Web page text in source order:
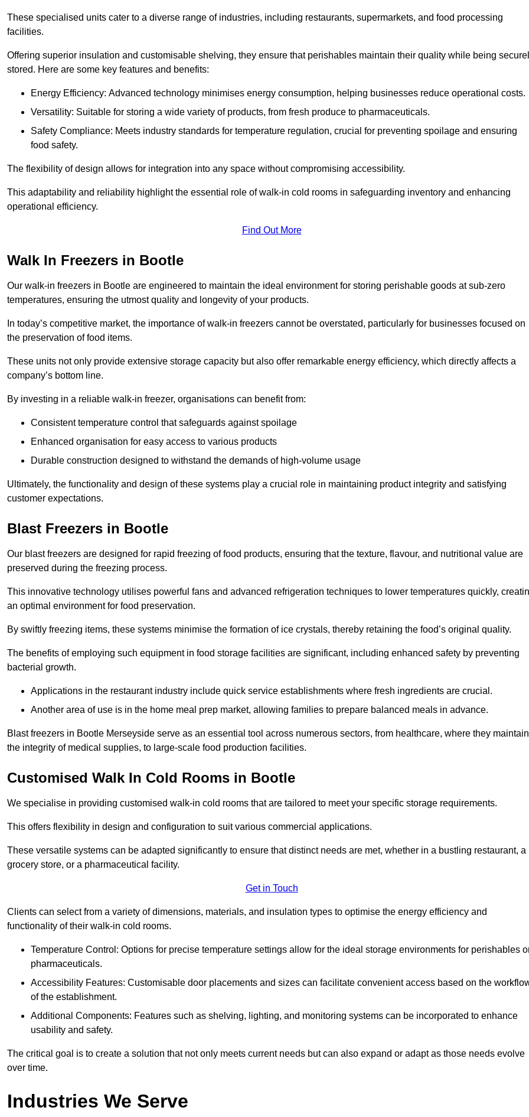
These specialised units cater to a diverse range of industries, including restaurants, supermarkets, and food processing
facilities.
Offering superior insulation and customisable shelving, they ensure that perishables maintain their quality while being
stored. Here are some key features and benefits:
Energy Efficiency: Advanced technology minimises energy consumption, helping businesses reduce operational costs.
Versatility: Suitable for storing a wide variety of products, from fresh produce to pharmaceuticals.
Safety Compliance: Meets industry standards for temperature regulation, crucial for preventing spoilage and ensuring
food safety.
The flexibility of design allows for integration into any space without compromising accessibility.
This adaptability and reliability highlight the essential role of walk-in cold rooms in safeguarding inventory and enhancing
operational efficiency.
Find Out More
Walk In Freezers in Bootle
Our walk-in freezers in Bootle are engineered to maintain the ideal environment for storing perishable goods at sub-zero
temperatures, ensuring the utmost quality and longevity of your products.
In today’s competitive market, the importance of walk-in freezers cannot be overstated, particularly for businesses focused on
the preservation of food items.
These units not only provide extensive storage capacity but also offer remarkable energy efficiency, which directly affects a
company’s bottom line.
By investing in a reliable walk-in freezer, organisations can benefit from:
Consistent temperature control that safeguards against spoilage
Enhanced organisation for easy access to various products
Durable construction designed to withstand the demands of high-volume usage
Ultimately, the functionality and design of these systems play a crucial role in maintaining product integrity and satisfying
customer expectations.
Blast Freezers in Bootle
Our blast freezers are designed for rapid freezing of food products, ensuring that the texture, flavour, and nutritional value are
preserved during the freezing process.
This innovative technology utilises powerful fans and advanced refrigeration techniques to lower temperatures quickly,
an optimal environment for food preservation.
By swiftly freezing items, these systems minimise the formation of ice crystals, thereby retaining the food’s original quality.
The benefits of employing such equipment in food storage facilities are significant, including enhanced safety by preventing
bacterial growth.
Applications in the restaurant industry include quick service establishments where fresh ingredients are crucial.
Another area of use is in the home meal prep market, allowing families to prepare balanced meals in advance.
Blast freezers in Bootle Merseyside serve as an essential tool across numerous sectors, from healthcare, where they maintain
the integrity of medical supplies, to large-scale food production facilities.
Customised Walk In Cold Rooms in Bootle
We specialise in providing customised walk-in cold rooms that are tailored to meet your specific storage requirements.
This offers flexibility in design and configuration to suit various commercial applications.
These versatile systems can be adapted significantly to ensure that distinct needs are met, whether in a bustling restaurant, a
grocery store, or a pharmaceutical facility.
Get in Touch
Clients can select from a variety of dimensions, materials, and insulation types to optimise the energy efficiency and
functionality of their walk-in cold rooms.
Temperature Control: Options for precise temperature settings allow for the ideal storage environments for perishables
pharmaceuticals.
Accessibility Features: Customisable door placements and sizes can facilitate convenient access based on the
of the establishment.
Additional Components: Features such as shelving, lighting, and monitoring systems can be incorporated to enhance
usability and safety.
The critical goal is to create a solution that not only meets current needs but can also expand or adapt as those needs evolve
over time.
Industries We Serve